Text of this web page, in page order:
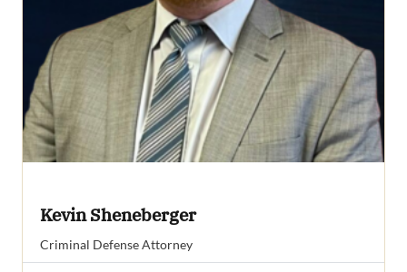
Kevin Sheneberger
Criminal Defense Attorney